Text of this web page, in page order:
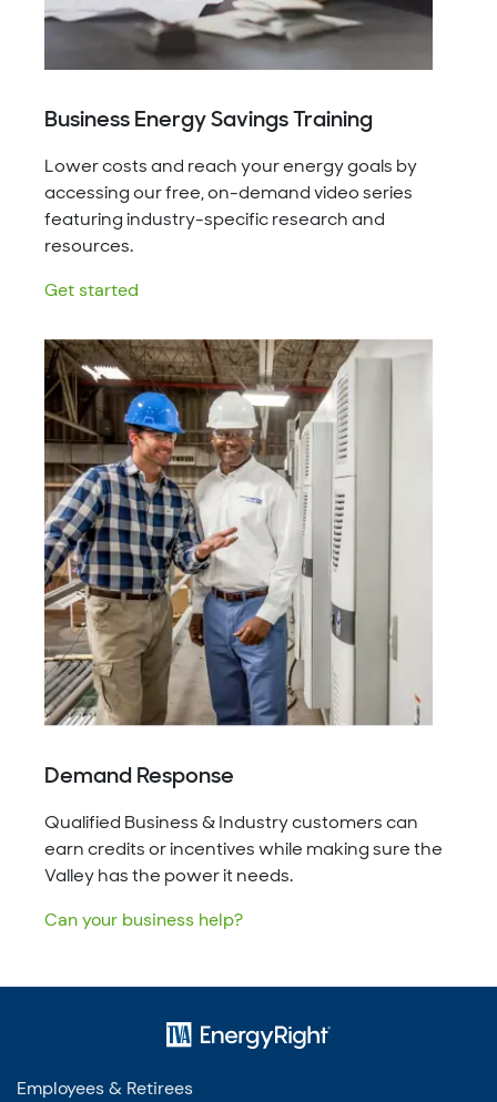
Business Energy Savings Training
Lower costs and reach your energy goals by
accessing our free, on-demand video series
featuring industry-specific research and
resources.
Get started
Demand Response
Qualified Business & Industry customers can
earn credits or incentives while making sure the
Valley has the power it needs.
Can your business help?
Employees & Retirees